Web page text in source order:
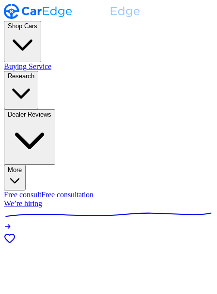
Shop Cars
Buying Service
Research
Dealer Reviews
More
Free consultFree consultation
We’re hiring